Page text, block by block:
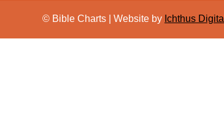
© Bible Charts | Website by Ichthus Digital